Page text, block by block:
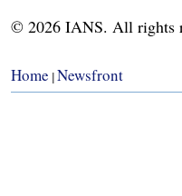
© 2026 IANS. All rights
Home Newsfront